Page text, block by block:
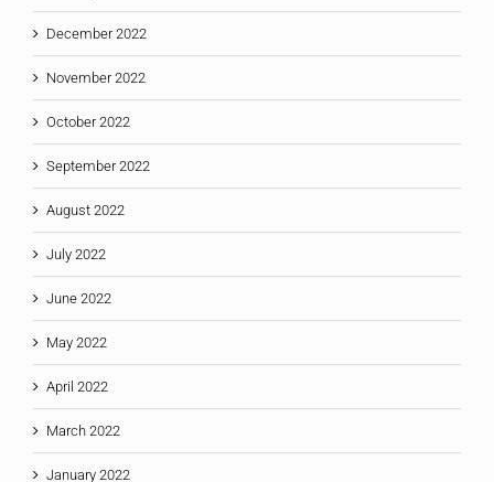
December 2022
November 2022
October 2022
September 2022
August 2022
July 2022
June 2022
May 2022
April 2022
March 2022
January 2022